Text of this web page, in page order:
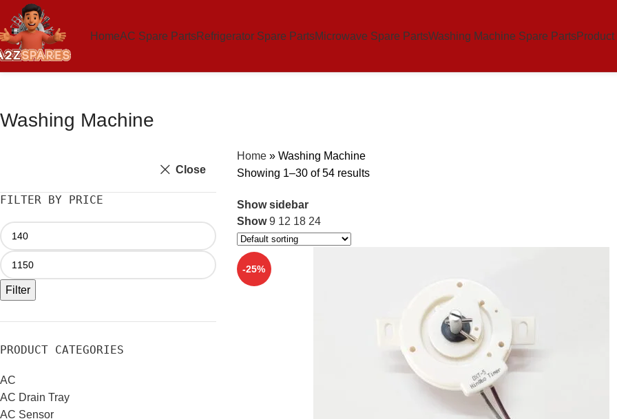
HomeAC Spare PartsRefrigerator Spare PartsMicrowave Spare PartsWashing Machine Spare PartsProduct
Washing Machine
Close
FILTER BY PRICE
Filter
PRODUCT CATEGORIES
AC
AC Drain Tray
AC Sensor
Home» Washing Machine
Showing 1–30 of 54 results
Show sidebar
Show9 12 18 24
-25%